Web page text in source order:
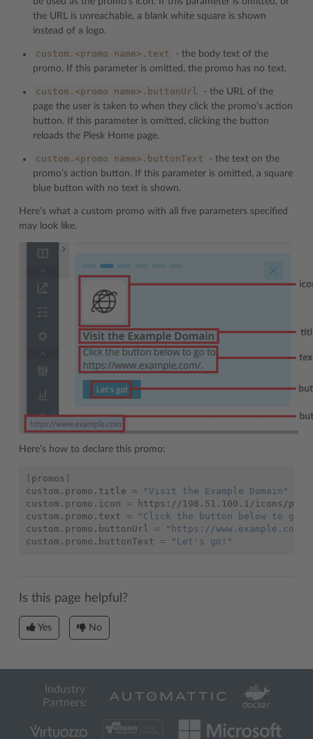
the URL is unreachable, a blank white square is shown
instead of a logo.
custom.<promo name>.text
- the body text of the
promo. If this parameter is omitted, the promo has no text.
custom.<promo name>.buttonUrl
- the URL of the
page the user is taken to when they click the promo’s action
button. If this parameter is omitted, clicking the button
reloads the Plesk Home page.
custom.<promo name>.buttonText
- the text on the
promo’s action button. If this parameter is omitted, a square
blue button with no text is shown.
Here’s what a custom promo with all five parameters specified
may look like.
Here’s how to declare this promo:
promos
custom.promo.title
=
"Visit the Example Domain"
custom.promo.icon
=
https://198.51.100.1/icons/
custom.promo.text
=
"Click the button below to go
custom.promo.buttonUrl
=
"https://www.example.com/"
custom.promo.buttonText
= "Let's go!"
Is this page helpful?
Yes No
Industry
Partners: